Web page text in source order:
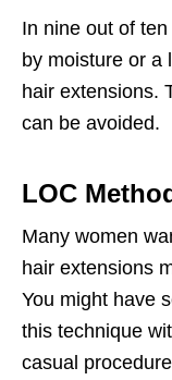
In nine out of
by moisture or a
hair extensions.
can be avoided.
LOC
Many women
hair extensions
You might have
this technique
casual